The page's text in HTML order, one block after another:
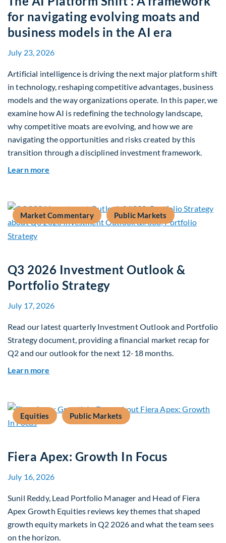
for navigating evolving moats and
business models in the AI era
July 23, 2026
Artificial intelligence is driving the next major platform shift
in technology, reshaping competitive advantages, business
models and the way organizations operate. In this paper, we
examine how AI is redefining the technology landscape,
why competitive moats are evolving, and how we are
navigating the opportunities and risks created by this
transition through a disciplined investment framework.
Learn more
Market Commentary Public Markets
Q3 2026 Investment Outlook &
Portfolio Strategy
July 17, 2026
Read our latest quarterly Investment Outlook and Portfolio
Strategy document, providing a financial market recap for
Q2 and our outlook for the next 12-18 months.
Learn more
Equities Public Markets
Fiera Apex: Growth In Focus
July 16, 2026
Sunil Reddy, Lead Portfolio Manager and Head of Fiera
Apex Growth Equities reviews key themes that shaped
growth equity markets in Q2 2026 and what the team sees
on the horizon.